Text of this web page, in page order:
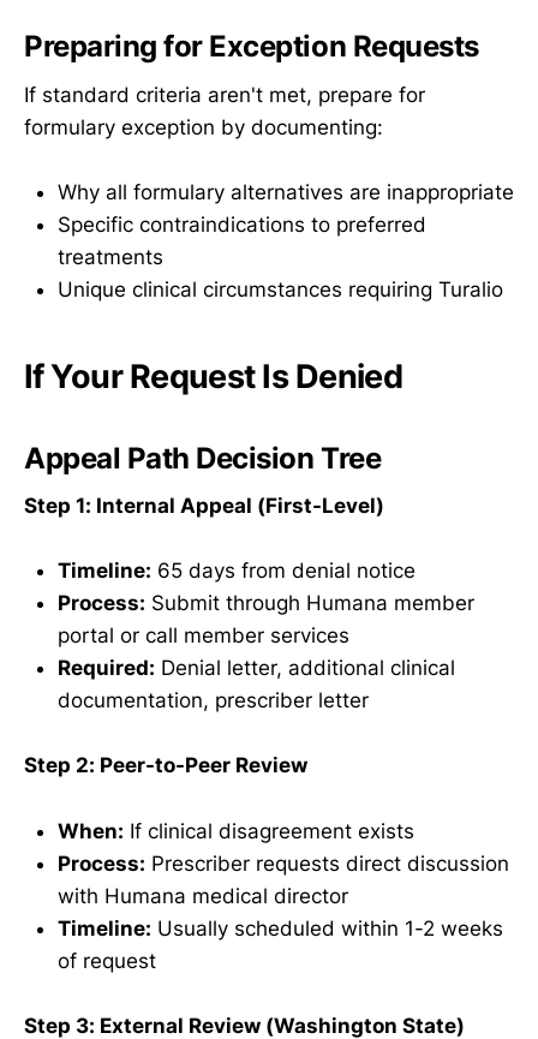
Preparing for Exception Requests
If standard criteria aren't met, prepare for
formulary exception by documenting:
Why all formulary alternatives are inappropriate
Specific contraindications to preferred
treatments
Unique clinical circumstances requiring Turalio
If Your Request Is Denied
Appeal Path Decision Tree
Step 1: Internal Appeal (First-Level)
Timeline: 65 days from denial notice
Process: Submit through Humana member
portal or call member services
Required: Denial letter, additional clinical
documentation, prescriber letter
Step 2: Peer-to-Peer Review
When: If clinical disagreement exists
Process: Prescriber requests direct discussion
with Humana medical director
Timeline: Usually scheduled within 1-2 weeks
of request
Step 3: External Review (Washington State)